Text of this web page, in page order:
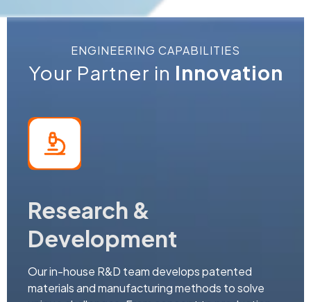
ENGINEERING CAPABILITIES
Your Partner in Innovation
Research &
Development
Our in-house R&D team develops patented
materials and manufacturing methods to solve